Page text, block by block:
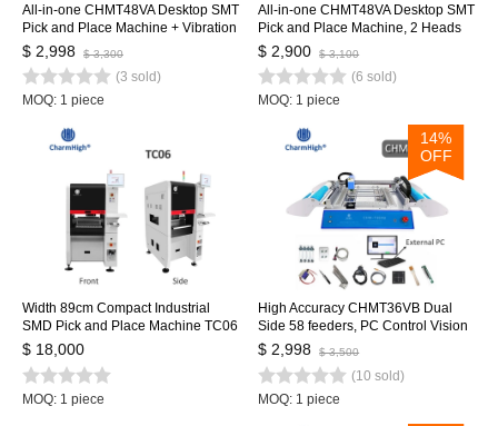
All-in-one CHMT48VA Desktop SMT
Pick and Place Machine + Vibration
Feeder, Embedded Linux System,
Prototying Batch Production
$ 2,998 $ 3,300
(3 sold)
MOQ: 1 piece
All-in-one CHMT48VA Desktop SMT
Pick and Place Machine, 2 Heads
29 Feeders, Embedded Linux
System, Vision system
$ 2,900 $ 3,100
(6 sold)
MOQ: 1 piece
Width 89cm Compact Industrial
SMD Pick and Place Machine TC06
Chip Mounter for PCB Assembly
$ 18,000
MOQ: 1 piece
14%
OFF
High Accuracy CHMT36VB Dual
Side 58 feeders, PC Control Vision
SMT Pick and Place Machine,
Updated from Chmt36va
$ 2,998 $ 3,500
(10 sold)
MOQ: 1 piece